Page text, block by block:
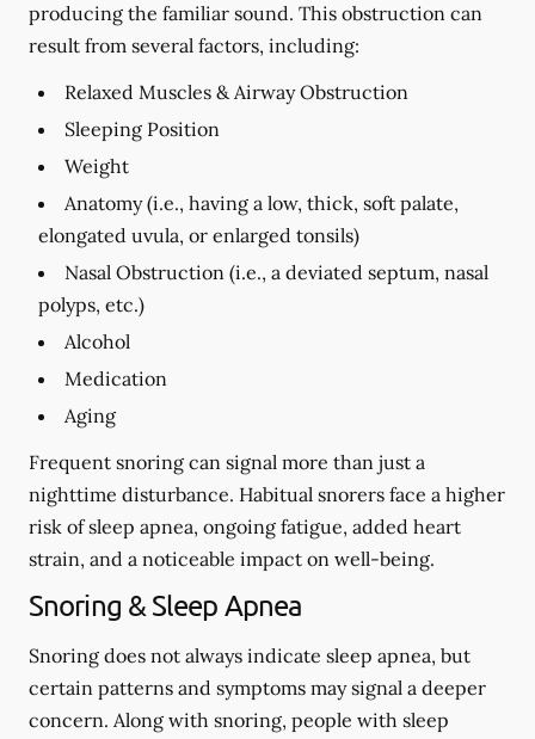
producing the familiar sound. This obstruction can
result from several factors, including:
Relaxed Muscles & Airway Obstruction
Sleeping Position
Weight
Anatomy (i.e., having a low, thick, soft palate,
elongated uvula, or enlarged tonsils)
Nasal Obstruction (i.e., a deviated septum, nasal
polyps, etc.)
Alcohol
Medication
Aging
Frequent snoring can signal more than just a
nighttime disturbance. Habitual snorers face a higher
risk of sleep apnea, ongoing fatigue, added heart
strain, and a noticeable impact on well-being.
Snoring & Sleep Apnea
Snoring does not always indicate sleep apnea, but
certain patterns and symptoms may signal a deeper
concern. Along with snoring, people with sleep